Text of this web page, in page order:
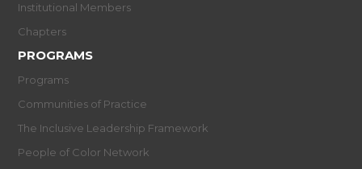
Institutional Members
Chapters
PROGRAMS
Programs
Communities of Practice
The Inclusive Leadership Framework
People of Color Network